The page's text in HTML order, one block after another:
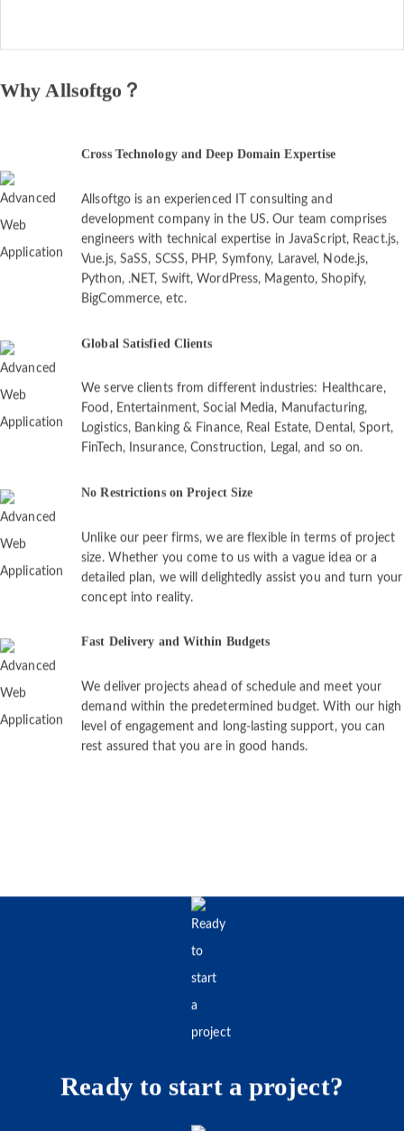
Allsoftgo is an experienced IT consulting and
development company in the US. Our team comprises
engineers with technical expertise in JavaScript, React.js,
Vue.js, SaSS, SCSS, PHP, Symfony, Laravel, Node.js,
Python, .NET, Swift, WordPress, Magento, Shopify,
We serve clients from different industries: Healthcare,
Food, Entertainment, Social Media, Manufacturing,
Logistics, Banking & Finance, Real Estate, Dental, Sport,
Unlike our peer firms, we are flexible in terms of project
size. Whether you come to us with a vague idea or a
detailed plan, we will delightedly assist you and turn your
We deliver projects ahead of schedule and meet your
demand within the predetermined budget. With our high
level of engagement and long-lasting support, you can
Ready to start a project?